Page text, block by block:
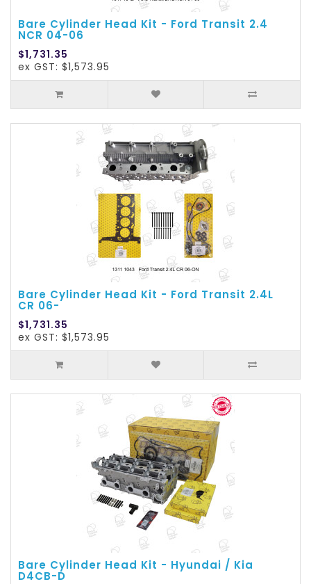
Bare Cylinder Head Kit - Ford Transit 2.4
NCR 04-06
$1,731.35
ex GST: $1,573.95
Bare Cylinder Head Kit - Ford Transit 2.4L
CR 06-
$1,731.35
ex GST: $1,573.95
Bare Cylinder Head Kit - Hyundai / Kia
D4CB-D